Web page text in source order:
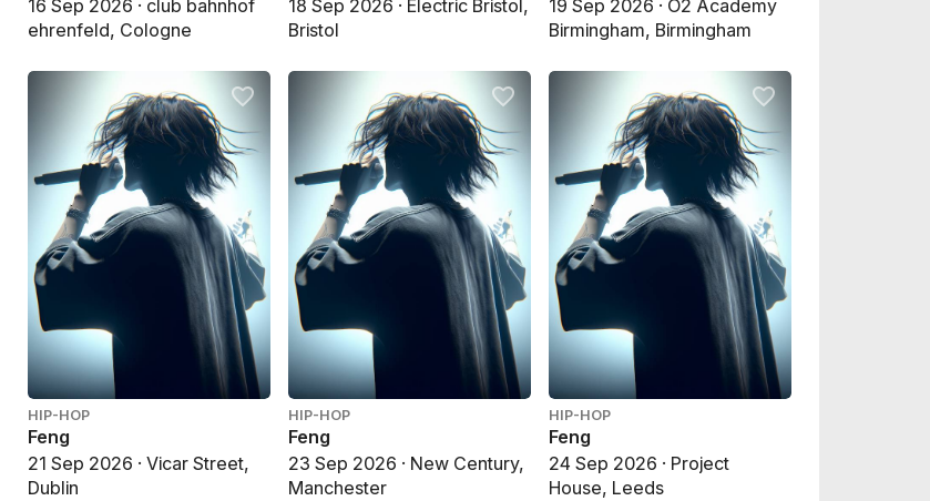
16 Sep 2026 · club bahnhof
ehrenfeld, Cologne
18 Sep 2026 · Electric Bristol,
Bristol
19 Sep 2026 · O2 Academy
Birmingham, Birmingham
HIP-HOP
Feng
21 Sep 2026 · Vicar Street,
Dublin
HIP-HOP
Feng
23 Sep 2026 · New Century,
Manchester
HIP-HOP
Feng
24 Sep 2026 · Project
House, Leeds